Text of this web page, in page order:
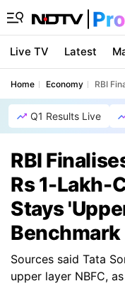
Live TV Latest
Home Economy RBI
Q1 Results Live
RBI
Rs 1-Lakh-
Stays
Benchmark
Sources said Tata
upper layer NBFC,